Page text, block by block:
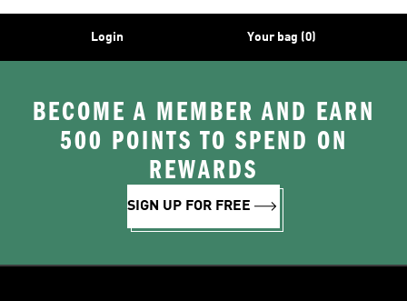
Login Your bag (0)
BECOME A MEMBER AND EARN
500 POINTS TO SPEND ON
REWARDS
SIGN UP FOR FREE